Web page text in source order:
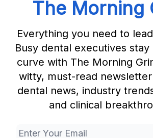
The Morning
Everything you need to
Busy dental executives
curve with The Morning
witty, must-read
dental news, industry
and clinical